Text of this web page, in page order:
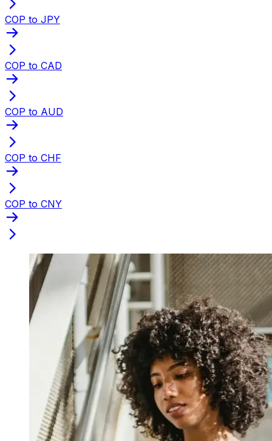
COP to JPY
COP to CAD
COP to AUD
COP to CHF
COP to CNY